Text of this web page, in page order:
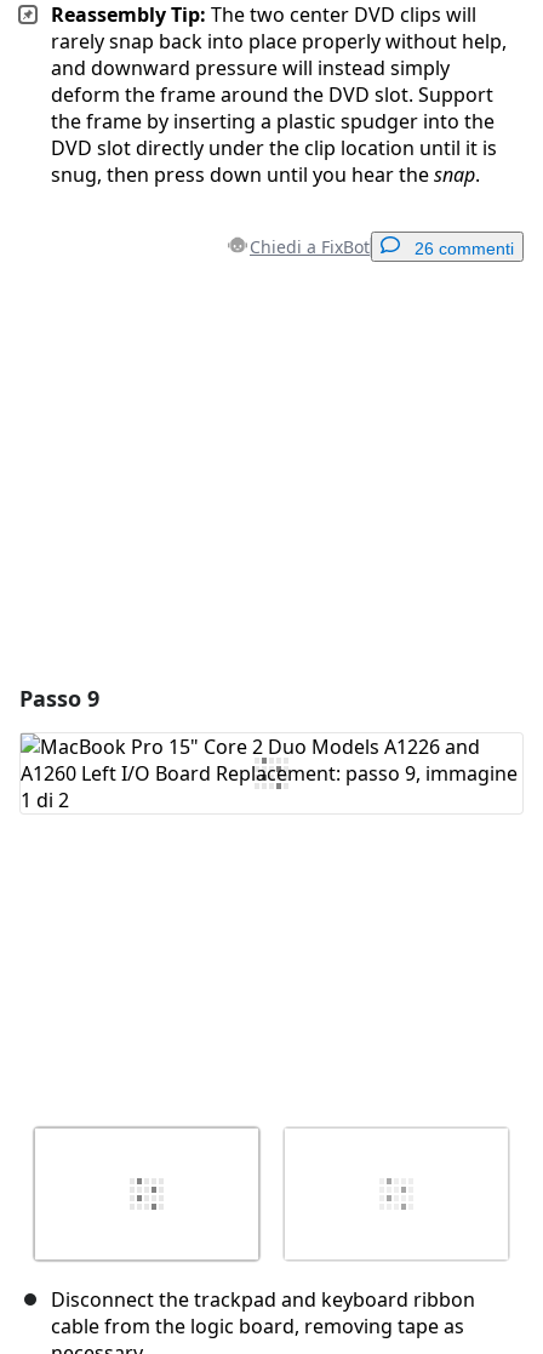
Reassembly Tip: The two center DVD clips will
rarely snap back into place properly without help,
and downward pressure will instead simply
deform the frame around the DVD slot. Support
the frame by inserting a plastic spudger into the
DVD slot directly under the clip location until it is
snug, then press down until you hear thesnap.
Chiedi a FixBot 26 commenti
Passo 9
Disconnect the trackpad and keyboard ribbon
cable from the logic board, removing tape as